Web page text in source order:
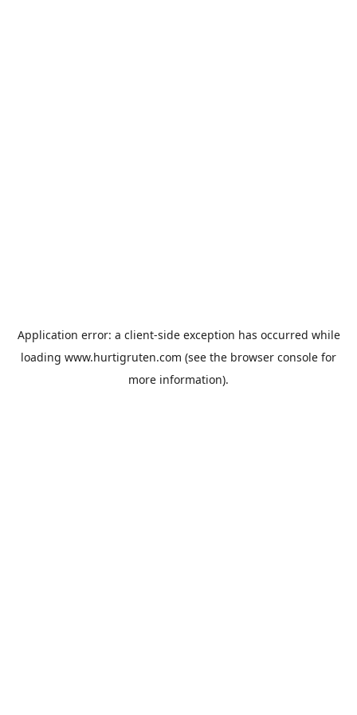
Application error: a client-side exception has occurred while
loading www.hurtigruten.com (see the browser console for
more information).